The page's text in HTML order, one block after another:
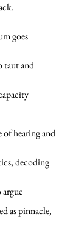
goes
taut and
of hearing and
decoding
as pinnacle,